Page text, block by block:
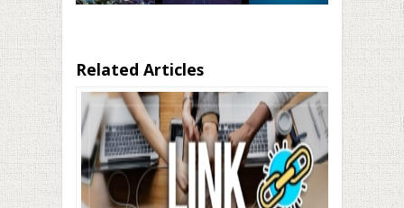
Related Articles